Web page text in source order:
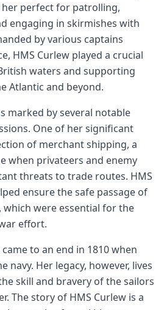
her perfect for patrolling,
engaging in skirmishes with
by various captains
HMS Curlew played a crucial
waters and supporting
Atlantic and beyond.
marked by several notable
One of her significant
of merchant shipping, a
when privateers and enemy
threats to trade routes. HMS
ensure the safe passage of
which were essential for the
effort.
to an end in 1810 when
navy. Her legacy, however, lives
skill and bravery of the sailors
The story of HMS Curlew is a